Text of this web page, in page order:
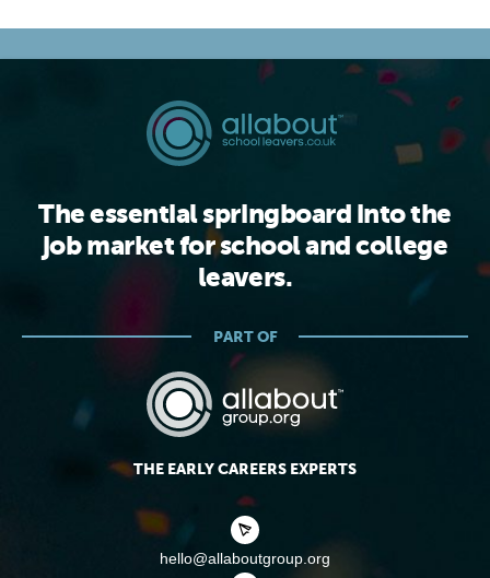
The essential springboard into the
job market for school and college
leavers.
PART OF
THE EARLY CAREERS EXPERTS
hello@allaboutgroup.org